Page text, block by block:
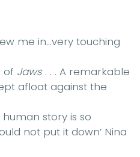
me in…very touching
of Jaws. . . A remarkable
afloat against the
story is so
not put it down’ Nina